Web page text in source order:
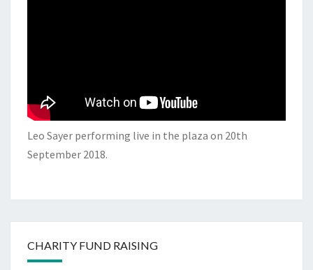
Leo Sayer performing live in the plaza on 20th
September 2018.
CHARITY FUND RAISING